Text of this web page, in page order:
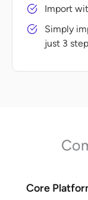
Import
Simply
just 3
Core